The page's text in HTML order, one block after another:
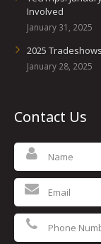
Involved
January 31, 2025
2025
January 28, 2025
Contact Us